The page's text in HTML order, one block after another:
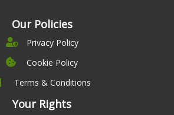
Our Policies
Privacy Policy
Cookie Policy
Terms & Conditions
Your Rights
Company
Leadership